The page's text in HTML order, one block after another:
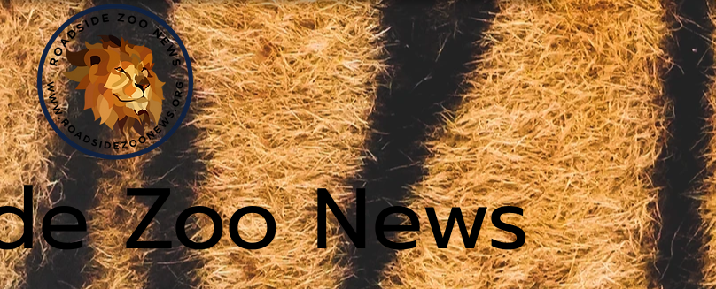
Zoo News